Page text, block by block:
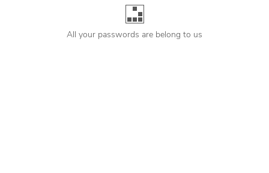
All your passwords are belong to us